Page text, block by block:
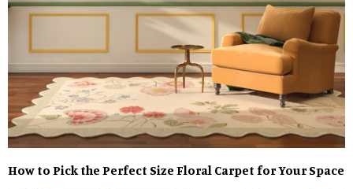
How to Pick the Perfect Size Floral Carpet for Your Space